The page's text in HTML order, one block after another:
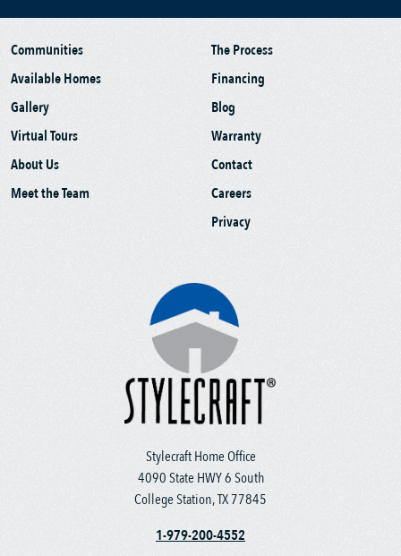
Stylecraft Home Office
4090 State HWY 6 South
College Station, TX 77845
1-979-200-4552
Communities
Available Homes
Gallery
Virtual Tours
About Us
Meet the Team
The Process
Financing
Blog
Warranty
Contact
Careers
Privacy